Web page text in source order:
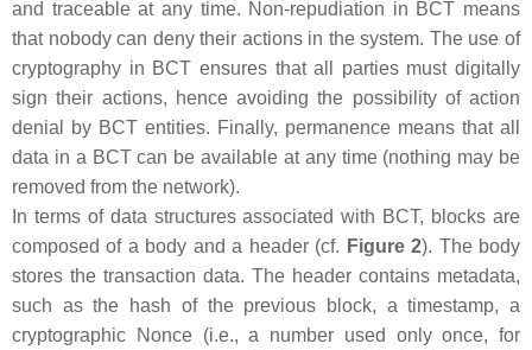
and traceable at any time. Non-repudiation in BCT means
that nobody can deny their actions in the system. The use of
cryptography in BCT ensures that all parties must digitally
sign their actions, hence avoiding the possibility of action
denial by BCT entities. Finally, permanence means that all
data in a BCT can be available at any time (nothing may be
removed from the network).
In terms of data structures associated with BCT, blocks are
composed of a body and a header (cf. Figure 2). The body
stores the transaction data. The header contains metadata,
such as the hash of the previous block, a timestamp, a
cryptographic Nonce (i.e., a number used only once, for